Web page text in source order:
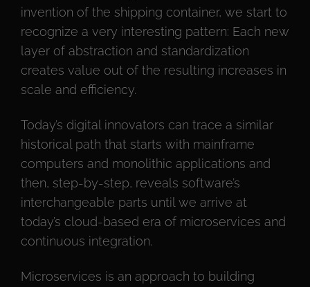
invention of the shipping container, we start to
recognize a very interesting pattern: Each new
layer of abstraction and standardization
creates value out of the resulting increases in
scale and efficiency.
Today’s digital innovators can trace a similar
historical path that starts with mainframe
computers and monolithic applications and
then, step-by-step, reveals software’s
interchangeable parts until we arrive at
today’s cloud-based era of microservices and
continuous integration.
Microservices is an approach to building